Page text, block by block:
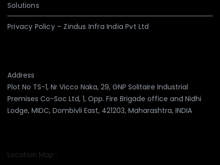
Solutions
Privacy Policy – Zindus Infra India Pvt Ltd
Address
Plot No TS-1, Nr Vicco Naka, 29, GNP Solitaire Industrial
Premises Co-Soc Ltd, 1, Opp. Fire Brigade office and Nidhi
Lodge, MIDC, Dombivli East, 421203, Maharashtra, INDIA
Location Map :